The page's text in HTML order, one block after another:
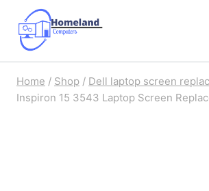
content
Home / Shop / Dell laptop screen
Inspiron 15 3543 Laptop Screen